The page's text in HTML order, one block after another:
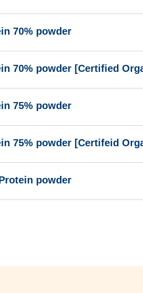
70% powder
70% powder [Certified
75% powder
75% powder [Certifeid
powder